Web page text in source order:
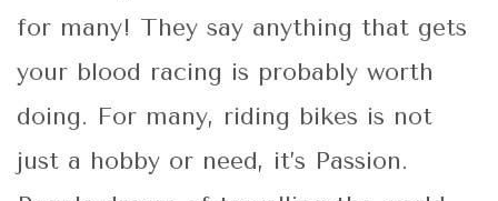
for many! They say anything that gets
your blood racing is probably worth
doing. For many, riding bikes is not
just a hobby or need, it’s Passion.